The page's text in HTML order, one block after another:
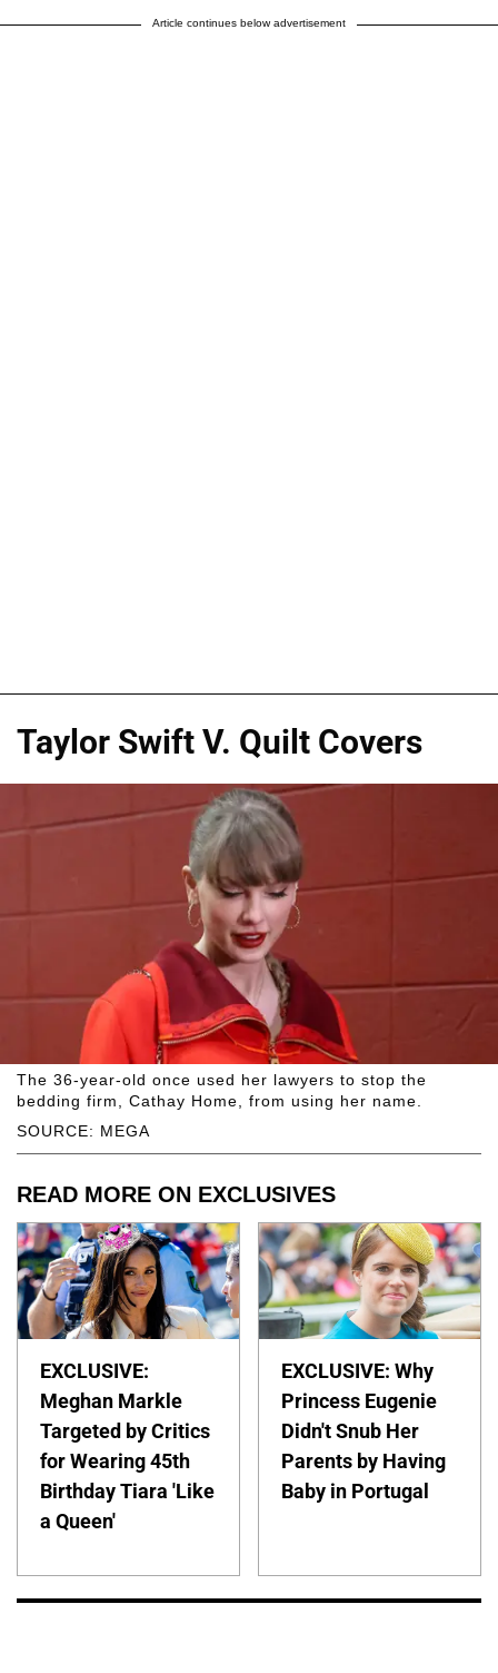
Article continues below advertisement
Taylor Swift V. Quilt Covers
SOURCE: MEGA
The 36-year-old once used her lawyers to stop the
bedding firm, Cathay Home, from using her name.
READ MORE ON EXCLUSIVES
EXCLUSIVE:
Meghan Markle
Targeted by Critics
for Wearing 45th
Birthday Tiara 'Like
a Queen'
EXCLUSIVE: Why
Princess Eugenie
Didn't Snub Her
Parents by Having
Baby in Portugal